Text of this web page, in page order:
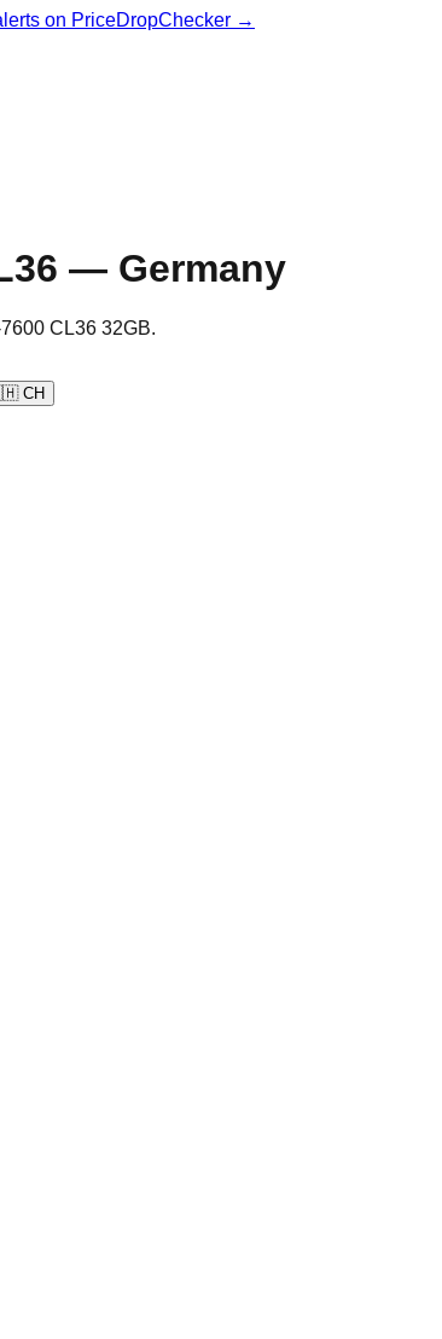
on PriceDropChecker →
— Germany
CL36 32GB.
CH